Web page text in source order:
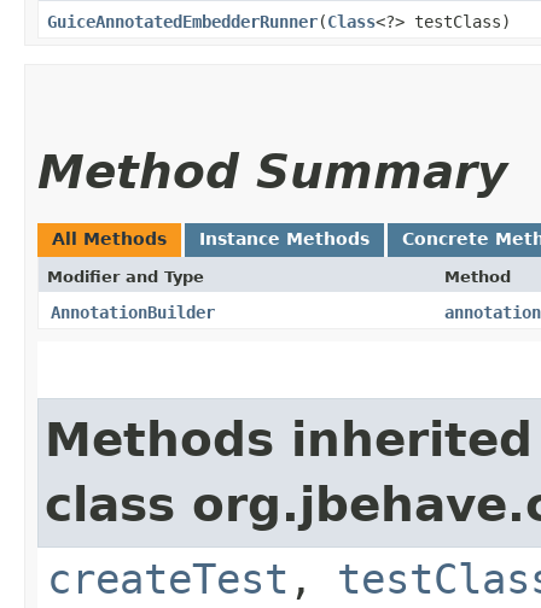
GuiceAnnotatedEmbedderRunner​(Class<?> testClass)
Method Summary
All Methods Instance Methods Concrete
Modifier and Type Method
AnnotationBuilder
Methods
class
createTest ,